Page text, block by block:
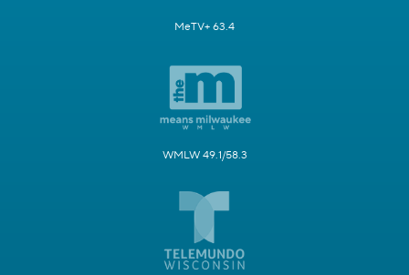
MeTV+ 63.4
WMLW 49.1/58.3